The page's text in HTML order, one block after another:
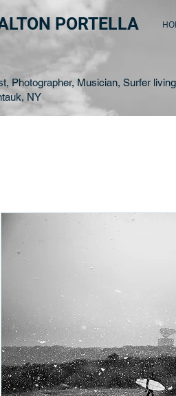
PORTELLA
Photographer, Musician, Surfer
NY